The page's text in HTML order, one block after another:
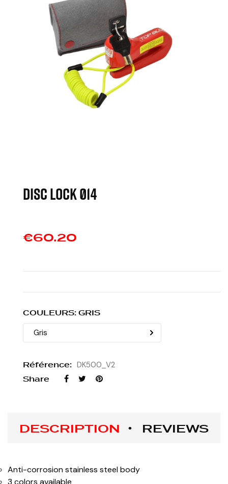
DISC LOCK Ø14
€60.20
COULEURS: GRIS
Référence: DK500_V2
Share
DESCRIPTION REVIEWS
Anti-corrosion stainless steel body
3 colors available